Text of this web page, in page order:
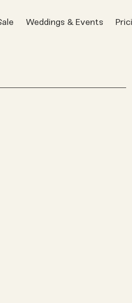
Weddings & Events